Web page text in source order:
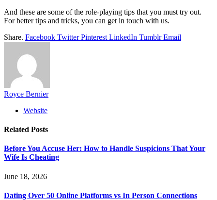
And these are some of the role-playing tips that you must try out.
For better tips and tricks, you can get in touch with us.
Share. Facebook Twitter Pinterest LinkedIn Tumblr Email
Royce Bernier
Website
Related Posts
Before You Accuse Her: How to Handle Suspicions That Your
Wife Is Cheating
June 18, 2026
Dating Over 50 Online Platforms vs In Person Connections